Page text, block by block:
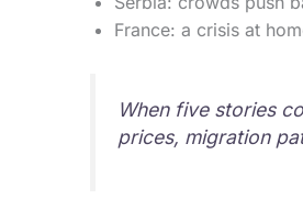
France: a crisis at
When five stories
prices, migration